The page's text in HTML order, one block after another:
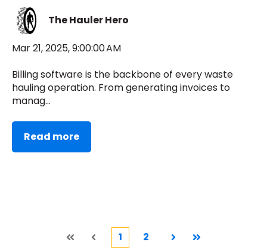
The Hauler Hero
Mar 21, 2025, 9:00:00 AM
Billing software is the backbone of every waste
hauling operation. From generating invoices to
manag...
Read more
First Prev 1 2 Next Last